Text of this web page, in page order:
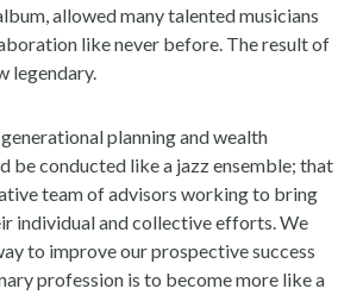
allowed many talented musicians
like never before. The result of
legendary.
planning and wealth
be conducted like a jazz ensemble; that
team of advisors working to bring
individual and collective efforts. We
to improve our prospective success
profession is to become more like a